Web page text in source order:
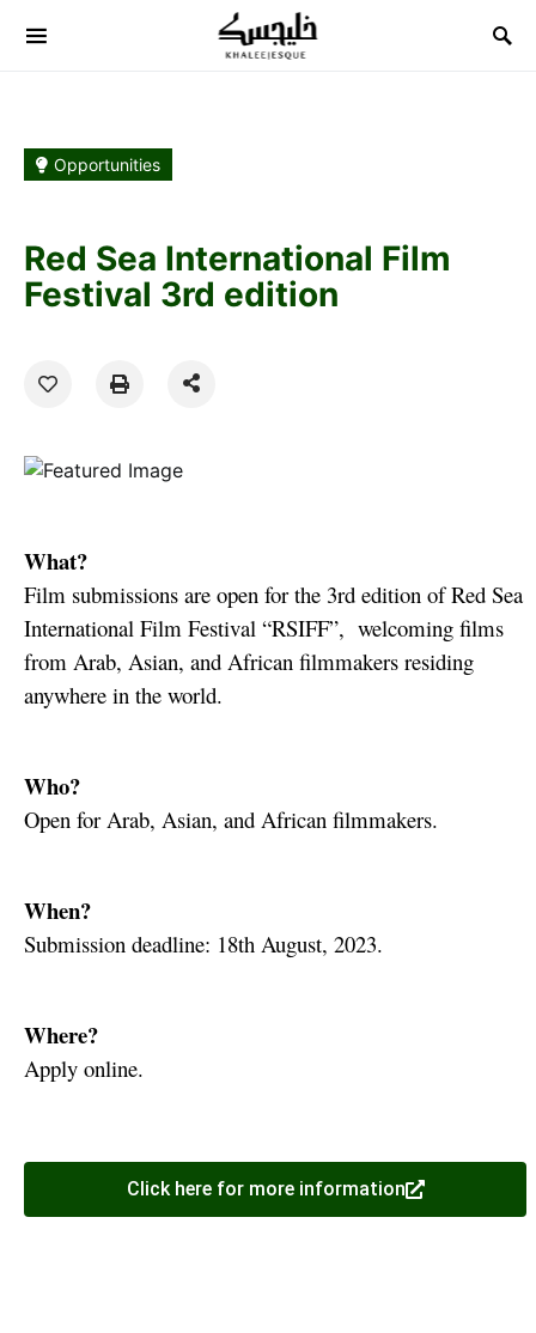
Search for:
Opportunities
Red Sea International Film
Festival 3rd edition
What?
Film submissions are open for the 3rd edition of Red Sea
International Film Festival “RSIFF”, welcoming films
from Arab, Asian, and African filmmakers residing
anywhere in the world.
Who?
Open for Arab, Asian, and African filmmakers.
When?
Submission deadline: 18th August, 2023.
Where?
Apply online.
Click here for more information